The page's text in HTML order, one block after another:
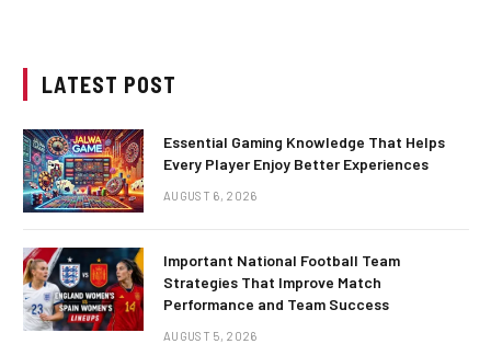
LATEST POST
Essential Gaming Knowledge That Helps
Every Player Enjoy Better Experiences
AUGUST 6, 2026
Important National Football Team
Strategies That Improve Match
Performance and Team Success
AUGUST 5, 2026